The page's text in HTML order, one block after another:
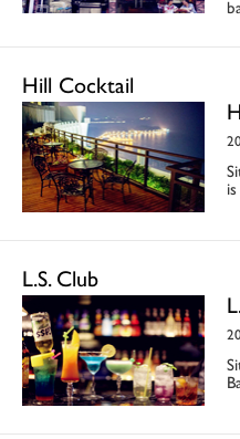
Hill Cocktail
L.S. Club